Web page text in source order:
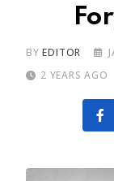
BYEDITOR
2 YEARS AGO